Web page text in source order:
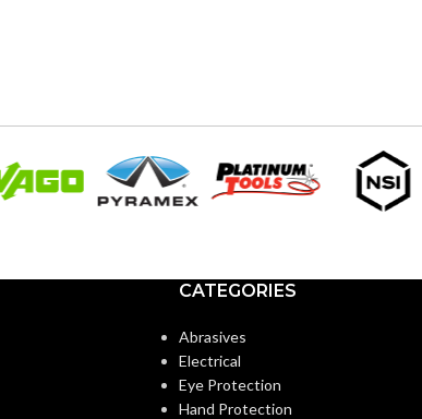
CATEGORIES
Abrasives
Electrical
Eye Protection
Hand Protection